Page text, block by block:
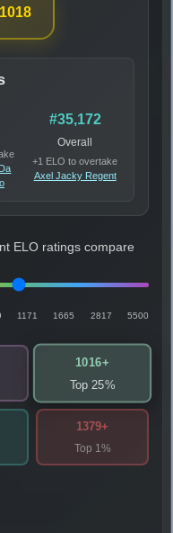
#35,172
Overall
+1 ELO to overtake
Axel Jacky Regent
ELO ratings compare
1171 1665 2817 5500
1016+
Top 25%
1379+
Top 1%